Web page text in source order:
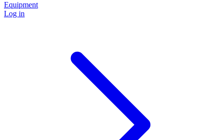
Equipment
Log in